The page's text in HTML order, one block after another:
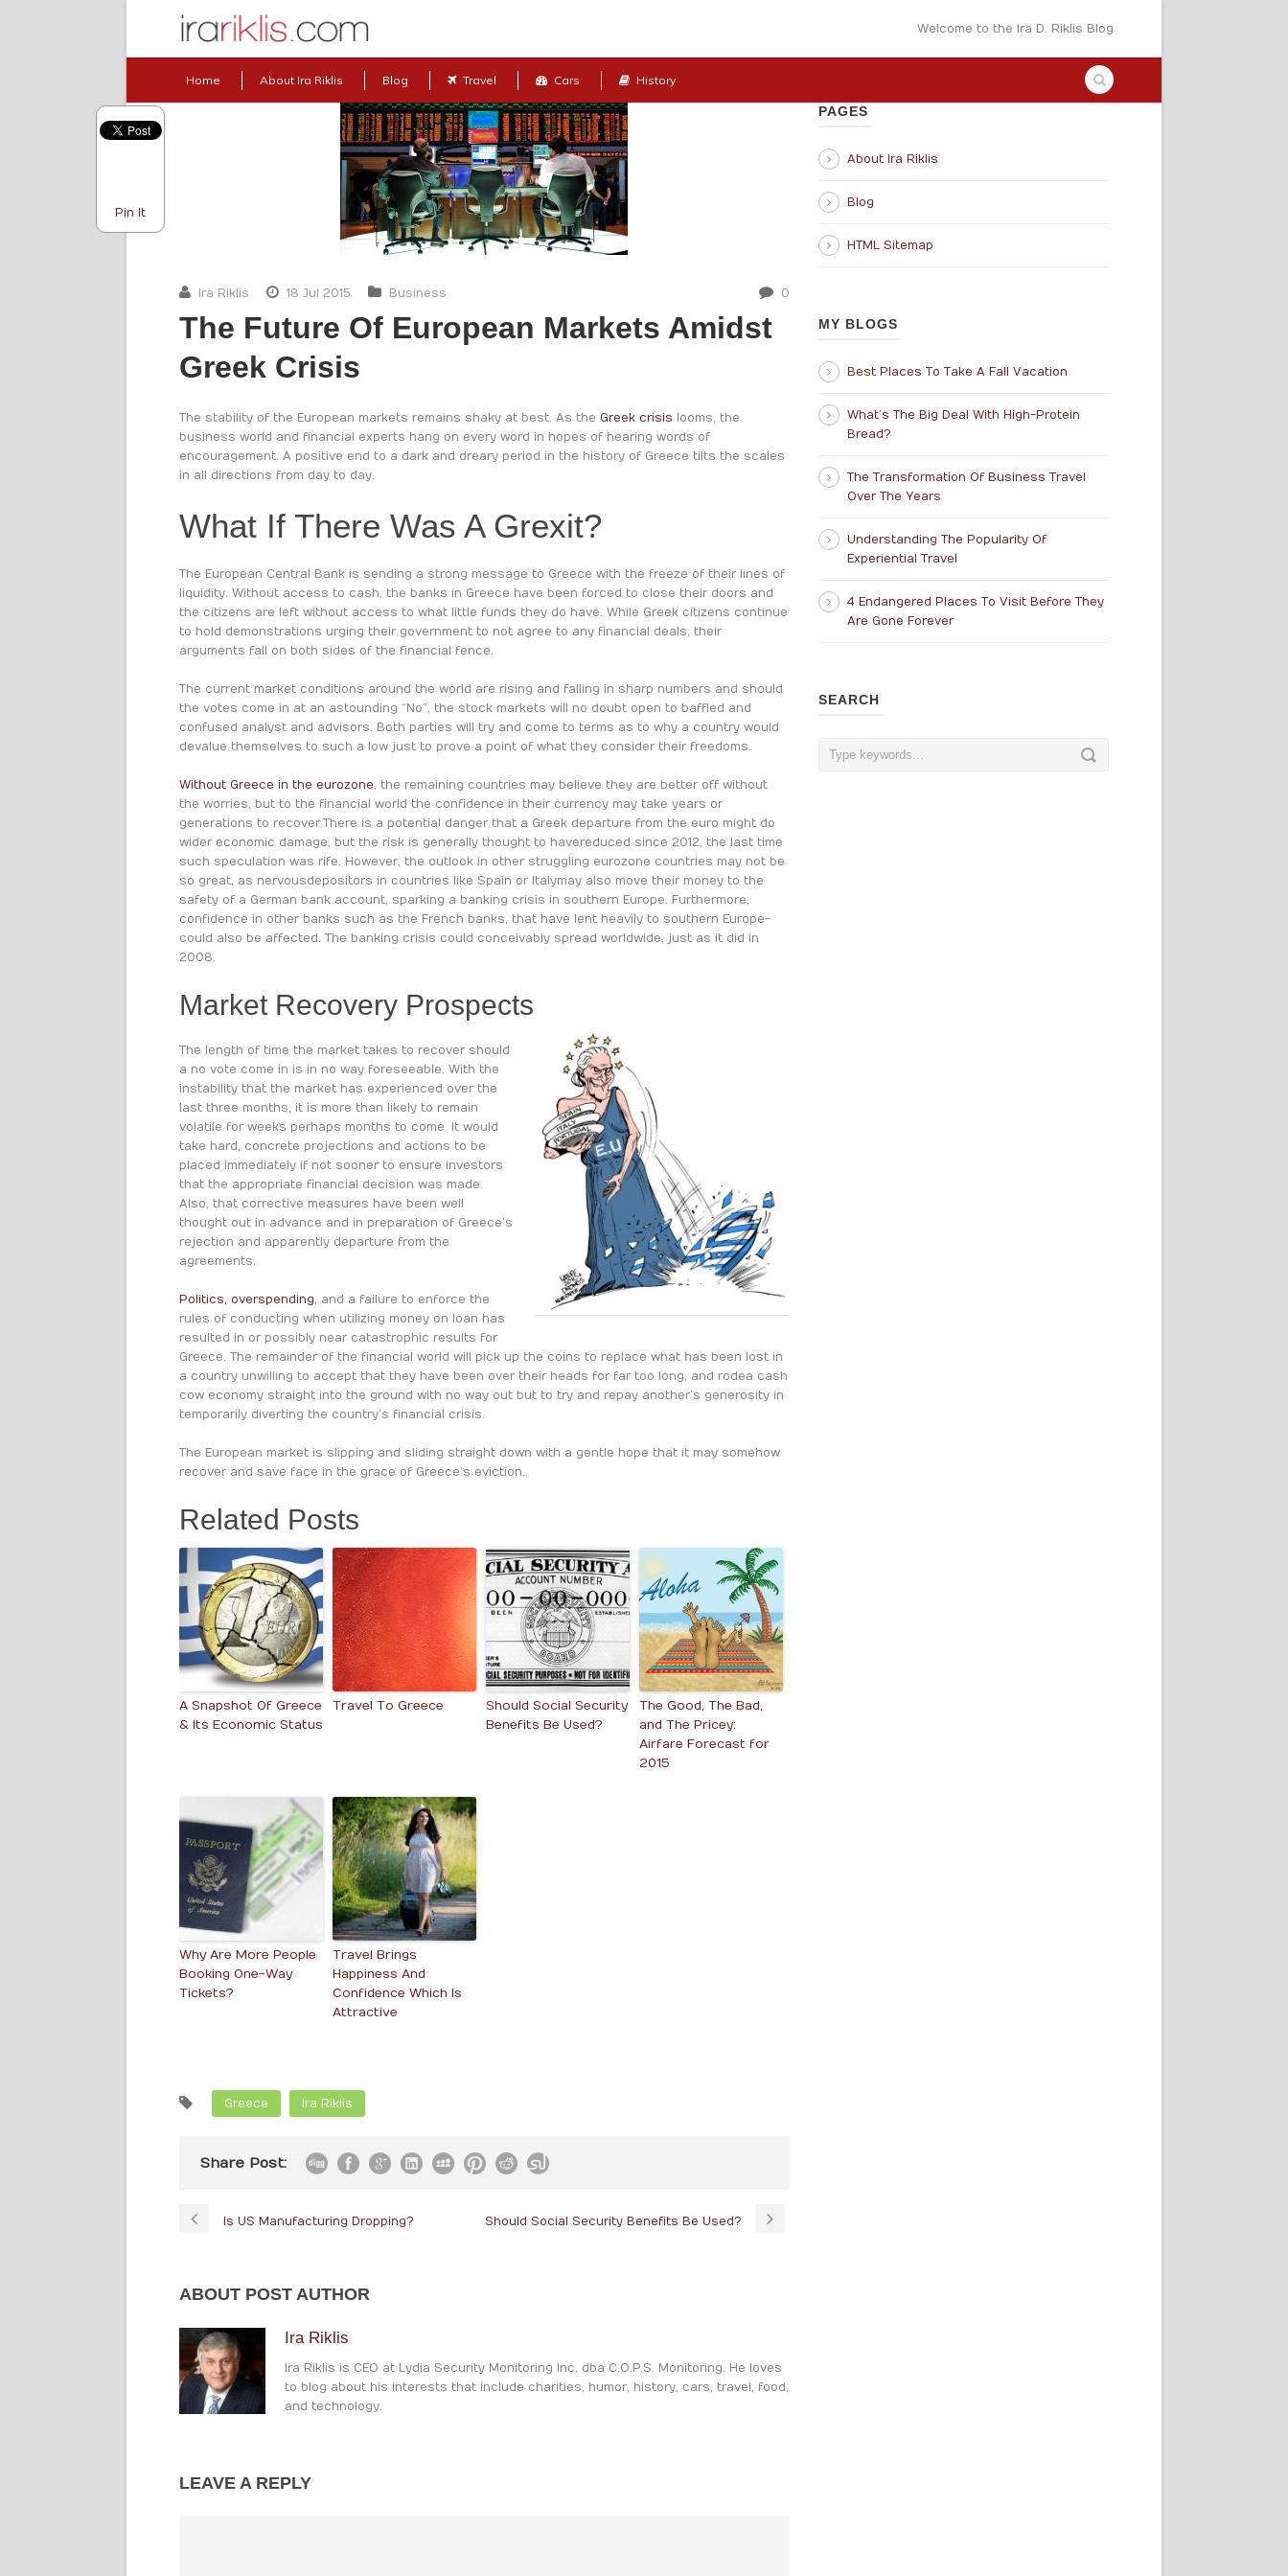
Pin It
Welcome to the Ira D. Riklis Blog
Home About Ira Riklis Blog Travel Cars History
Ira Riklis 18 Jul 2015 Business 0
The Future Of European Markets Amidst
Greek Crisis
The stability of the European markets remains shaky at best. As the Greek crisis looms, the
business world and financial experts hang on every word in hopes of hearing words of
encouragement. A positive end to a dark and dreary period in the history of Greece tilts the scales
in all directions from day to day.
What If There Was A Grexit?
The European Central Bank is sending a strong message to Greece with the freeze of their lines of
liquidity. Without access to cash, the banks in Greece have been forced to close their doors and
the citizens are left without access to what little funds they do have. While Greek citizens continue
to hold demonstrations urging their government to not agree to any financial deals, their
arguments fall on both sides of the financial fence.
The current market conditions around the world are rising and falling in sharp numbers and should
the votes come in at an astounding “No”, the stock markets will no doubt open to baffled and
confused analyst and advisors. Both parties will try and come to terms as to why a country would
devalue themselves to such a low just to prove a point of what they consider their freedoms.
Without Greece in the eurozone, the remaining countries may believe they are better off without
the worries, but to the financial world the confidence in their currency may take years or
generations to recover. There is a potential danger that a Greek departure from the euro might do
wider economic damage, but the risk is generally thought to have reduced since 2012, the last time
such speculation was rife. However, the outlook in other struggling eurozone countries may not be
so great, as nervous depositors in countries like Spain or Italy may also move their money to the
safety of a German bank account, sparking a banking crisis in southern Europe. Furthermore,
confidence in other banks such as the French banks, that have lent heavily to southern Europe-
could also be affected. The banking crisis could conceivably spread worldwide, just as it did in
2008.
Market Recovery Prospects
The length of time the market takes to recover should
a no vote come in is in no way foreseeable. With the
instability that the market has experienced over the
last three months, it is more than likely to remain
volatile for weeks perhaps months to come. It would
take hard, concrete projections and actions to be
placed immediately if not sooner to ensure investors
that the appropriate financial decision was made.
Also, that corrective measures have been well
thought out in advance and in preparation of Greece’s
rejection and apparently departure from the
agreements.
Politics, overspending, and a failure to enforce the
rules of conducting when utilizing money on loan has
resulted in or possibly near catastrophic results for
Greece. The remainder of the financial world will pick up the coins to replace what has been lost in
a country unwilling to accept that they have been over their heads for far too long, and rode a cash
cow economy straight into the ground with no way out but to try and repay another’s generosity in
temporarily diverting the country’s financial crisis.
The European market is slipping and sliding straight down with a gentle hope that it may somehow
recover and save face in the grace of Greece’s eviction.
Related Posts
A Snapshot Of Greece
& Its Economic Status
Travel To Greece
Should Social Security
Benefits Be Used?
The Good, The Bad,
and The Pricey:
Airfare Forecast for
2015
Why Are More People
Booking One-Way
Tickets?
Travel Brings
Happiness And
Confidence Which Is
Attractive
Greece Ira Riklis
Share Post:
Is US Manufacturing Dropping? Should Social Security Benefits Be Used?
ABOUT POST AUTHOR
Ira Riklis
Ira Riklis is CEO at Lydia Security Monitoring Inc. dba C.O.P.S. Monitoring. He loves
to blog about his interests that include charities, humor, history, cars, travel, food,
and technology.
LEAVE A REPLY
PAGES
About Ira Riklis
Blog
HTML Sitemap
MY BLOGS
Best Places To Take A Fall Vacation
What’s The Big Deal With High-Protein
Bread?
The Transformation Of Business Travel
Over The Years
Understanding The Popularity Of
Experiential Travel
4 Endangered Places To Visit Before They
Are Gone Forever
SEARCH